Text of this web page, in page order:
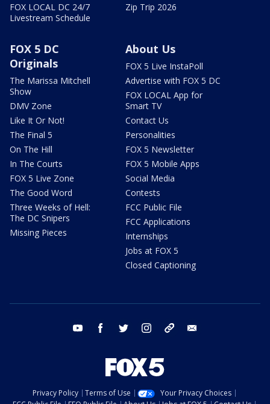
FOX LOCAL DC 24/7
Livestream Schedule
Zip Trip 2026
FOX 5 DC
Originals
The Marissa Mitchell
Show
DMV Zone
Like It Or Not!
The Final 5
On The Hill
In The Courts
FOX 5 Live Zone
The Good Word
Three Weeks of Hell:
The DC Snipers
Missing Pieces
About Us
FOX 5 Live InstaPoll
Advertise with FOX 5 DC
FOX LOCAL App for
Smart TV
Contact Us
Personalities
FOX 5 Newsletter
FOX 5 Mobile Apps
Social Media
Contests
FCC Public File
FCC Applications
Internships
Jobs at FOX 5
Closed Captioning
youtube facebook twitter instagram tiktok
Privacy Policy Terms of Use
Your Privacy Choices